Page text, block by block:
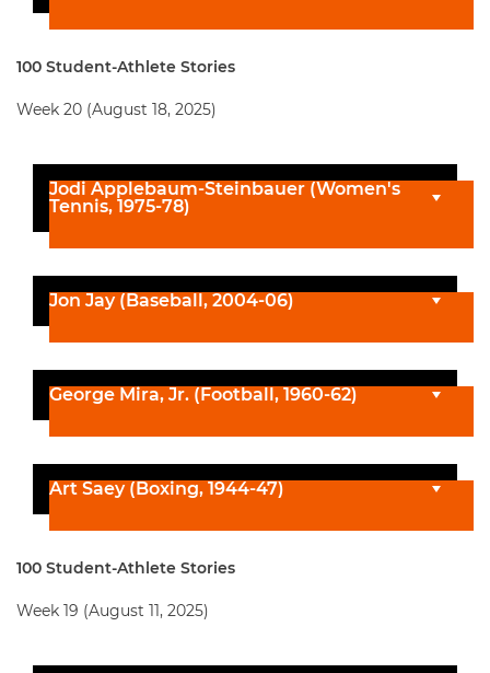
100 Student-Athlete Stories
Week 20 (August 18, 2025)
Jodi Applebaum-Steinbauer (Women's
Tennis, 1975-78)
Jon Jay (Baseball, 2004-06)
George Mira, Jr. (Football, 1960-62)
Art Saey (Boxing, 1944-47)
100 Student-Athlete Stories
Week 19 (August 11, 2025)